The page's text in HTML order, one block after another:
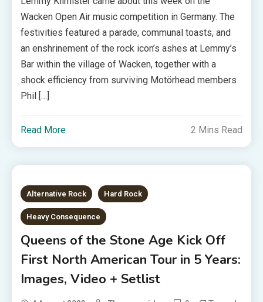
Wacken Open Air music competition in Germany. The
festivities featured a parade, communal toasts, and
an enshrinement of the rock icon’s ashes at Lemmy’s
Bar within the village of Wacken, together with a
shock efficiency from surviving Motörhead members
Phil […]
Read More 2 Mins Read
Alternative Rock Hard Rock
Heavy Consequence
Queens of the Stone Age Kick Off
First North American Tour in 5 Years:
Images, Video + Setlist